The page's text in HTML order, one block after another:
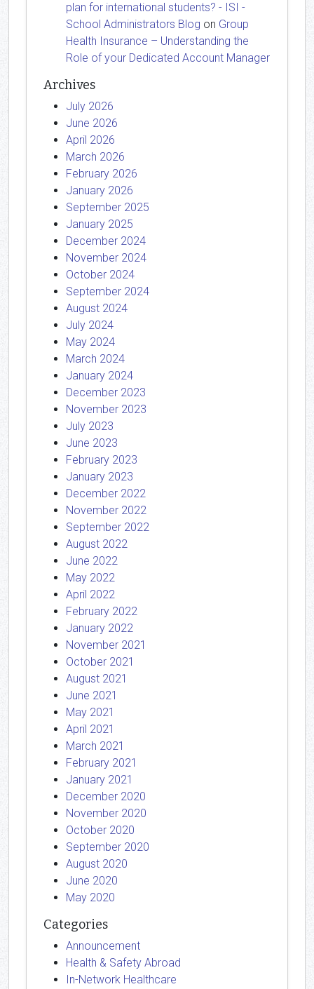
plan for international students? - ISI -
School Administrators Blog on Group
Health Insurance – Understanding the
Role of your Dedicated Account Manager
Archives
July 2026
June 2026
April 2026
March 2026
February 2026
January 2026
September 2025
January 2025
December 2024
November 2024
October 2024
September 2024
August 2024
July 2024
May 2024
March 2024
January 2024
December 2023
November 2023
July 2023
June 2023
February 2023
January 2023
December 2022
November 2022
September 2022
August 2022
June 2022
May 2022
April 2022
February 2022
January 2022
November 2021
October 2021
August 2021
June 2021
May 2021
April 2021
March 2021
February 2021
January 2021
December 2020
November 2020
October 2020
September 2020
August 2020
June 2020
May 2020
Categories
Announcement
Health & Safety Abroad
In-Network Healthcare